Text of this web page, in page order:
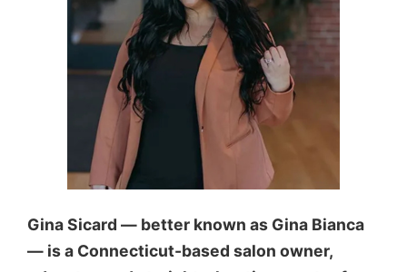
Gina Sicard — better known as Gina Bianca
— is a Connecticut-based salon owner,